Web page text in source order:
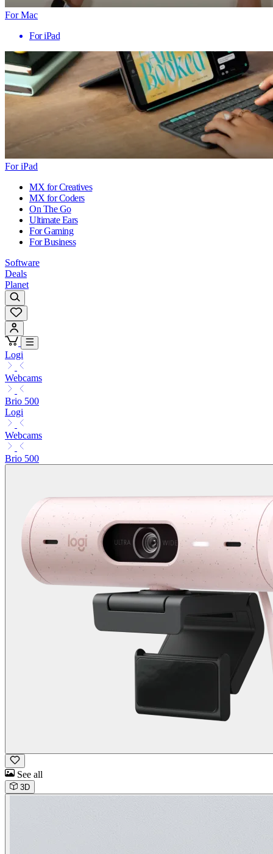
For Mac
For iPad
For iPad
MX for Creatives
MX for Coders
On The Go
Ultimate Ears
For Gaming
For Business
Software
Deals
Planet
Logi
Webcams
Brio 500
Logi
Webcams
Brio 500
See all
3D